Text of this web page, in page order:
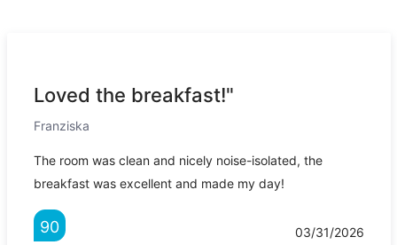
Loved the breakfast!"
Franziska
The room was clean and nicely noise-isolated, the
breakfast was excellent and made my day!
90 03/31/2026